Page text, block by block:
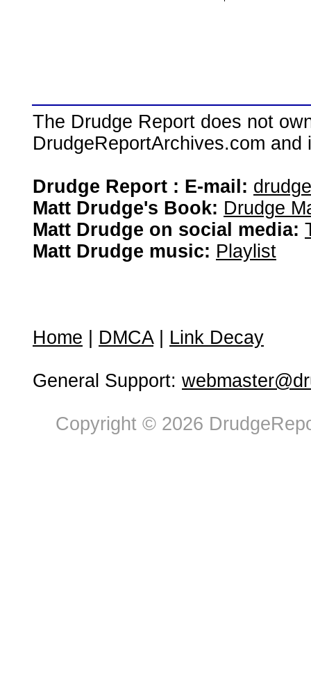
The Drudge Report does not
DrudgeReportArchives.com
Drudge Report : E-mail:
Matt Drudge's Book: Drudge
Matt Drudge on social media:
Matt Drudge music: Playlist
Home DMCA| Link Decay
General Support:
Copyright © 2026